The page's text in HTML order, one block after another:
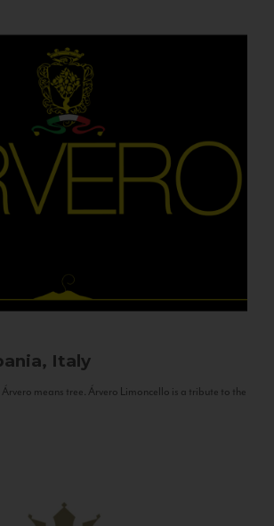
Italy
means tree. Árvero Limoncello is a tribute to the